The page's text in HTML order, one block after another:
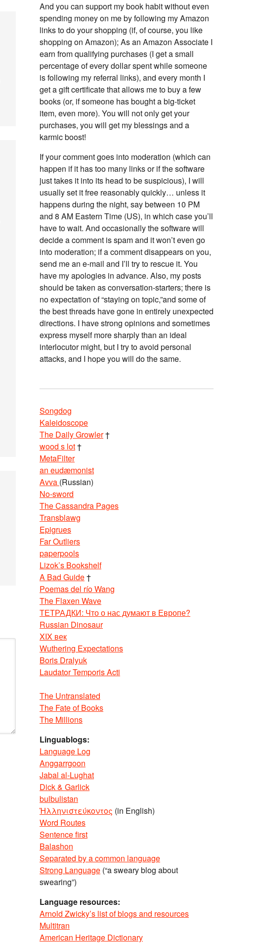
And you can support my book habit without even
spending money on me by following my Amazon
links to do your shopping (if, of course, you like
shopping on Amazon); As an Amazon Associate I
earn from qualifying purchases (I get a small
percentage of every dollar spent while someone
is following my referral links), and every month I
get a gift certificate that allows me to buy a few
books (or, if someone has bought a big-ticket
item, even more). You will not only get your
purchases, you will get my blessings and a
karmic boost!
If your comment goes into moderation (which can
happen if it has too many links or if the software
just takes it into its head to be suspicious), I will
usually set it free reasonably quickly… unless it
happens during the night, say between 10 PM
and 8 AM Eastern Time (US), in which case you’ll
have to wait. And occasionally the software will
decide a comment is spam and it won’t even go
into moderation; if a comment disappears on you,
send me an e-mail and I’ll try to rescue it. You
have my apologies in advance. Also, my posts
should be taken as conversation-starters; there is
no expectation of “staying on topic,”and some of
the best threads have gone in entirely unexpected
directions. I have strong opinions and sometimes
express myself more sharply than an ideal
interlocutor might, but I try to avoid personal
attacks, and I hope you will do the same.
Songdog
Kaleidoscope
The Daily Growler†
wood s lot†
MetaFilter
an eudæmonist
Avva (Russian)
No-sword
The Cassandra Pages
Transblawg
Epigrues
Far Outliers
paperpools
Lizok’s Bookshelf
A Bad Guide†
Poemas del río Wang
The Flaxen Wave
ТЕТРАДКИ: Что о нас думают в Европе?
Russian Dinosaur
XIX век
Wuthering Expectations
Boris Dralyuk
Laudator Temporis Acti
The Untranslated
The Fate of Books
The Millions
Linguablogs:
Language Log
Anggarrgoon
Jabal al-Lughat
Dick & Garlick
bulbulistan
Ἡλληνιστεύκοντος (in English)
Word Routes
Sentence first
Balashon
Separated by a common language
Strong Language (“a sweary blog about
swearing”)
Language resources:
Arnold Zwicky’s list of blogs and resources
Multitran
American Heritage Dictionary